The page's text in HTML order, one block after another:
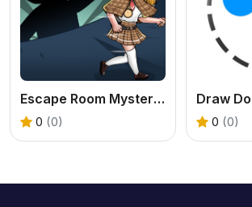
Escape Room Mystery Key
0 (0) 0 (0)